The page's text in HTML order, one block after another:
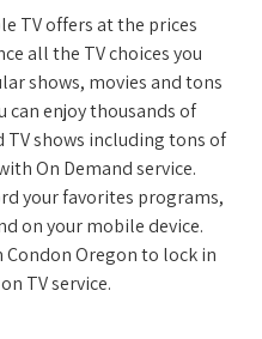
TV offers at the prices
all the TV choices you
shows, movies and tons
can enjoy thousands of
TV shows including tons of
On Demand service.
your favorites programs,
on your mobile device.
Oregon to lock in
TV service.